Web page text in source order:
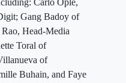
Carlo Ople,
Gang Badoy of
Head-Media
Toral of
of
Buhain, and Faye